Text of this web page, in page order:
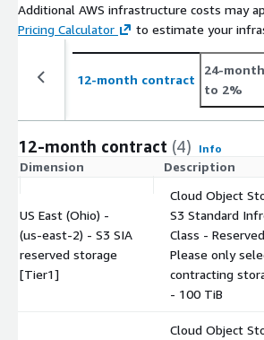
Additional AWS infrastructure costs may
Pricing Calculator
to estimate your
12-month contract
24-
to 2%
12-month contract (4) Info
Dimension Description
US East (Ohio) -
(us-east-2) - S3 SIA
reserved storage
[Tier1]
Cloud Object
S3 Standard
Class -
Please only
contracting
- 100 TiB
Cloud Object